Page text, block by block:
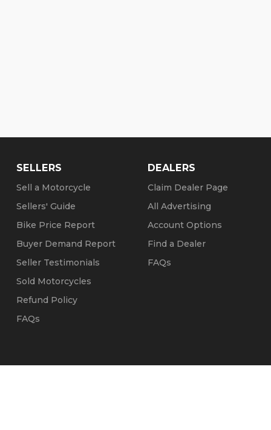
SELLERS
Sell a Motorcycle
Sellers' Guide
Bike Price Report
Buyer Demand Report
Seller Testimonials
Sold Motorcycles
Refund Policy
FAQs
DEALERS
Claim Dealer Page
All Advertising
Account Options
Find a Dealer
FAQs